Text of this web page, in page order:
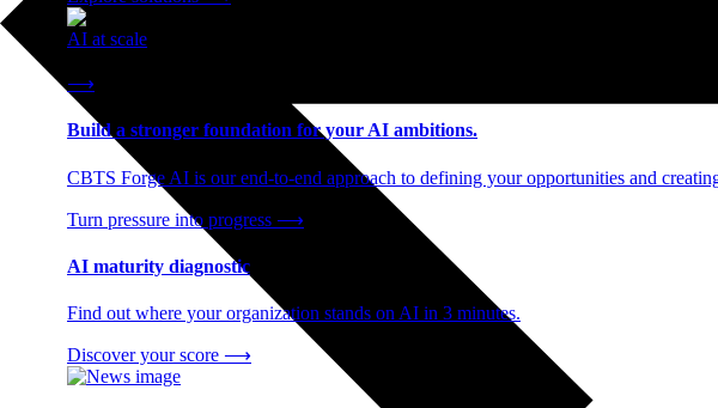
AI at scale
⟶
Build a stronger foundation for your AI ambitions.
CBTS Forge AI is our end-to-end approach to defining your opportunities and
Turn pressure into progress ⟶
AI maturity diagnostic
Find out where your organization stands on AI in 3 minutes.
Discover your score ⟶